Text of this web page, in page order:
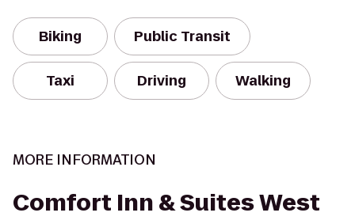
Biking Public Transit
Taxi Driving Walking
MORE INFORMATION
Comfort Inn & Suites West